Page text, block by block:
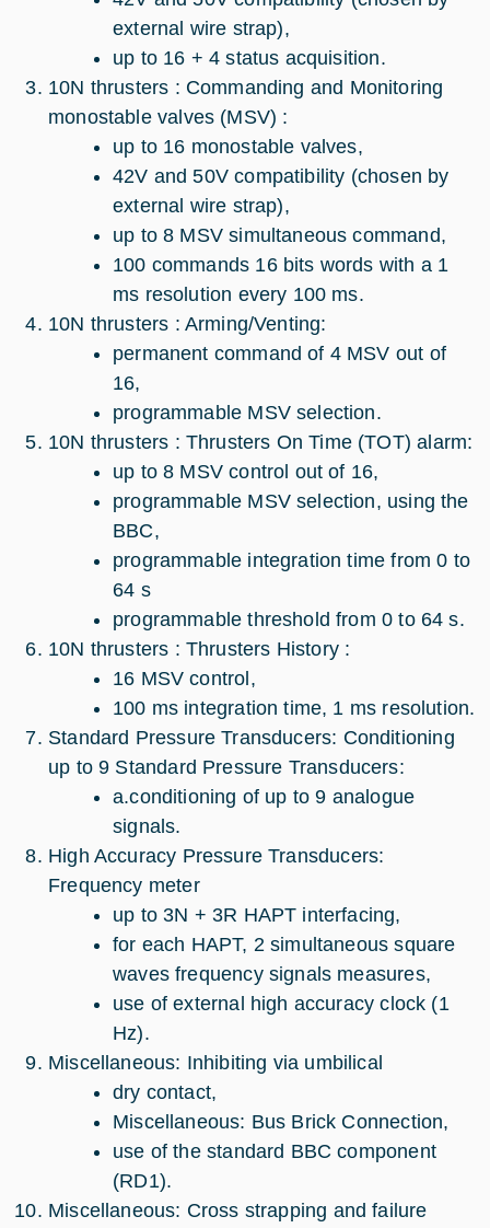
external wire strap),
up to 16 + 4 status acquisition.
10N thrusters : Commanding and Monitoring
monostable valves (MSV) :
up to 16 monostable valves,
42V and 50V compatibility (chosen by
external wire strap),
up to 8 MSV simultaneous command,
100 commands 16 bits words with a 1
ms resolution every 100 ms.
10N thrusters : Arming/Venting:
permanent command of 4 MSV out of
16,
programmable MSV selection.
10N thrusters : Thrusters On Time (TOT) alarm:
up to 8 MSV control out of 16,
programmable MSV selection, using the
BBC,
programmable integration time from 0 to
64 s
programmable threshold from 0 to 64 s.
10N thrusters : Thrusters History :
16 MSV control,
100 ms integration time, 1 ms resolution.
Standard Pressure Transducers: Conditioning
up to 9 Standard Pressure Transducers:
a.conditioning of up to 9 analogue
signals.
High Accuracy Pressure Transducers:
Frequency meter
up to 3N + 3R HAPT interfacing,
for each HAPT, 2 simultaneous square
waves frequency signals measures,
use of external high accuracy clock (1
Hz).
Miscellaneous: Inhibiting via umbilical
dry contact,
Miscellaneous: Bus Brick Connection,
use of the standard BBC component
(RD1).
Miscellaneous: Cross strapping and failure